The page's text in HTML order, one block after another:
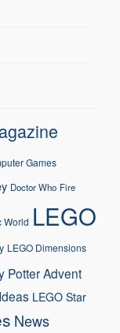
Games
Doctor Who Fire
World LEGO
LEGO Dimensions
Potter Advent
LEGO Star
News